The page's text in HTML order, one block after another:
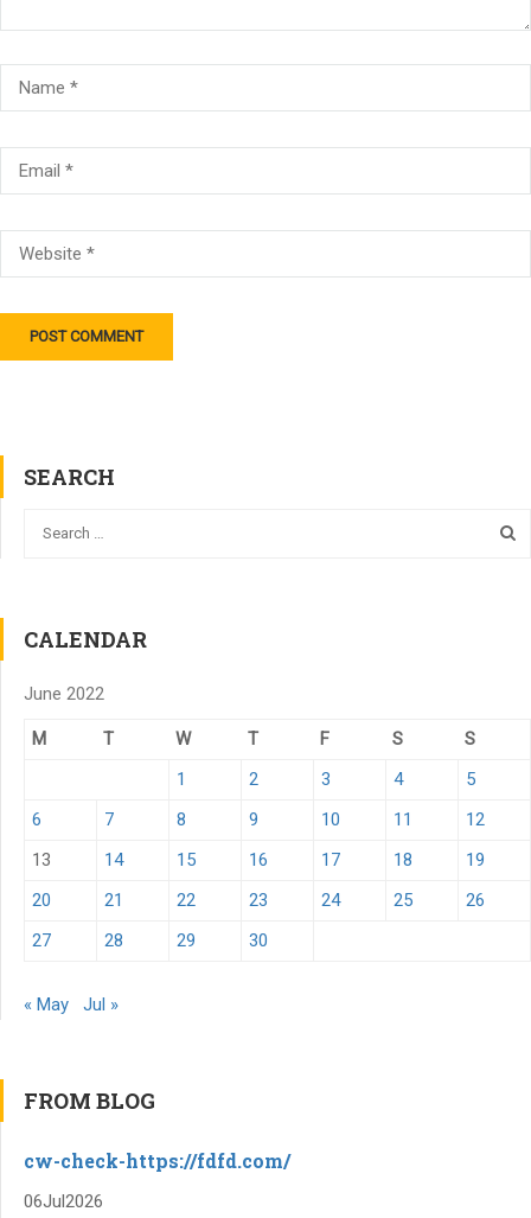
SEARCH
CALENDAR
June 2022
M T W T F S
S
1
2 3 4
5
6
7 8 9 10 11
12
13
14 15 16 17 18
19
20
21 22 23 24 25
26
27
28 29 30
« May Jul »
FROM BLOG
cw-check-https://fdfd.com/
06Jul2026